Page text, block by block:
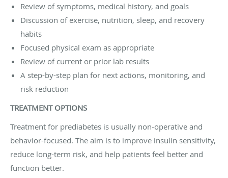
Review of symptoms, medical history, and goals
Discussion of exercise, nutrition, sleep, and recovery
habits
Focused physical exam as appropriate
Review of current or prior lab results
A step-by-step plan for next actions, monitoring, and
risk reduction
TREATMENT OPTIONS
Treatment for prediabetes is usually non-operative and
behavior-focused. The aim is to improve insulin sensitivity,
reduce long-term risk, and help patients feel better and
function better.